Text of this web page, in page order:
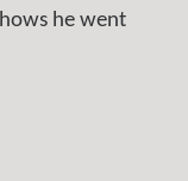
he went